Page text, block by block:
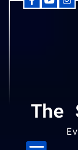
Facebook